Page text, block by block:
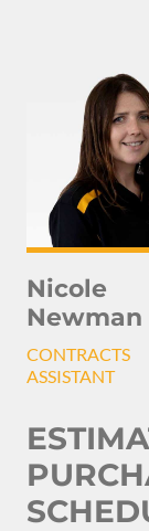
Nicole
Newman
CONTRACTS
ASSISTANT